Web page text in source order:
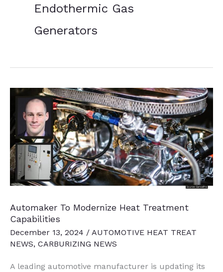
Endothermic Gas
Generators
Automaker To Modernize Heat Treatment
Capabilities
December 13, 2024 / AUTOMOTIVE HEAT TREAT
NEWS, CARBURIZING NEWS
A leading automotive manufacturer is updating its